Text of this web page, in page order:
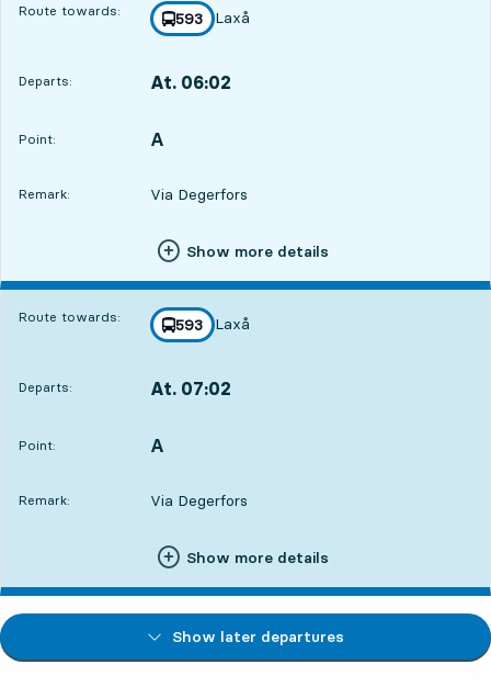
Route towards: line
593
towards
Laxå
,
Departs: At. 06:02
Point:
POINT, A
,
Remark: Via Degerfors
Show more details
Route towards: line
593
towards
Laxå
,
Departs: At. 07:02
Point:
POINT, A
,
Remark: Via Degerfors
Show more details
Show later departures